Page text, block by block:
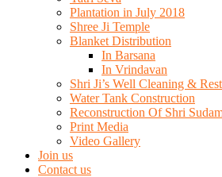
Plantation in July 2018
Shree Ji Temple
Blanket Distribution
In Barsana
In Vrindavan
Shri Ji’s Well Cleaning &
Water Tank Construction
Reconstruction Of Shri
Print Media
Video Gallery
Join us
Contact us